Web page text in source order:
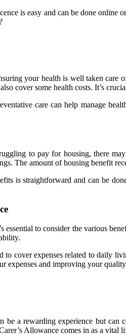
is easy and can be done online
your health is well taken care
cover some health costs. It’s
care can help manage
to pay for housing, there
The amount of housing benefit
is straightforward and can be
essential to consider the various
to cover expenses related to daily
expenses and improving your
be a rewarding experience but
Allowance comes in as a